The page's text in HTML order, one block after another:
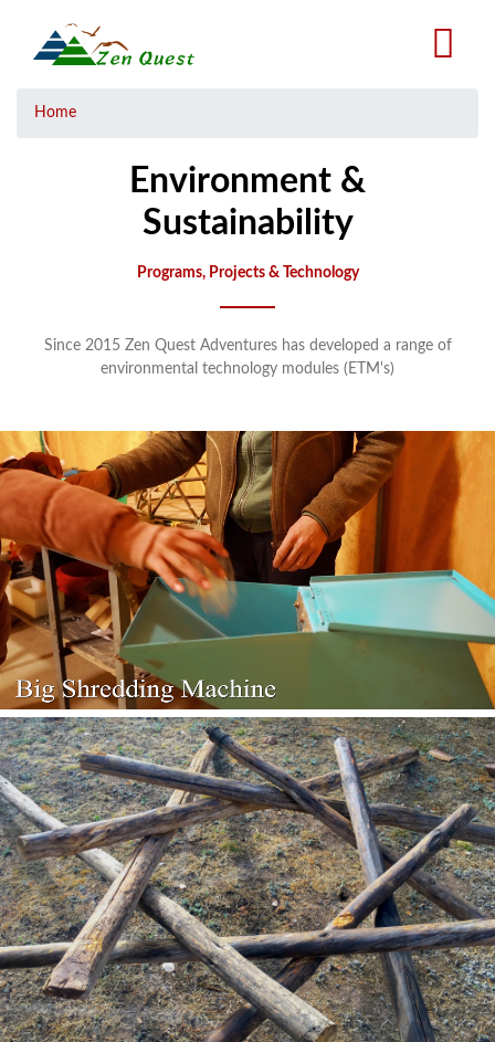
Breadcrumb
Home
Environment &
Sustainability
Programs, Projects & Technology
Since 2015 Zen Quest Adventures has developed a range of
environmental technology modules (ETM's)